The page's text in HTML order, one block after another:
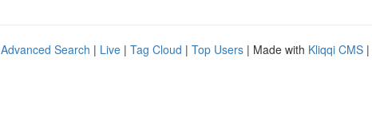
Advanced Search | Live | Tag Cloud | Top Users | Made with Kliqqi CMS |